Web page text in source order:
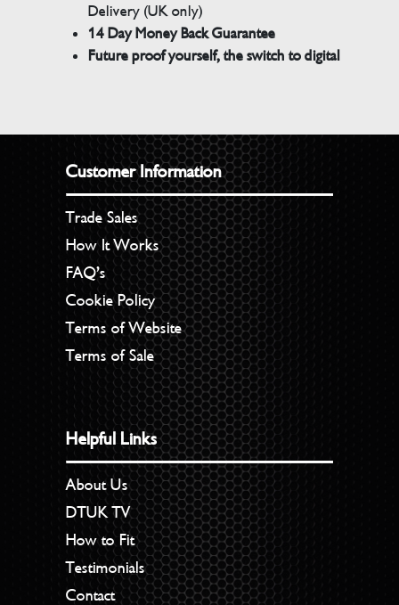
Delivery (UK only)
14 Day Money Back Guarantee
Future proof yourself, the switch to digital
Customer Information
Trade Sales
How It Works
FAQ’s
Cookie Policy
Terms of Website
Terms of Sale
Helpful Links
About Us
DTUK TV
How to Fit
Testimonials
Contact